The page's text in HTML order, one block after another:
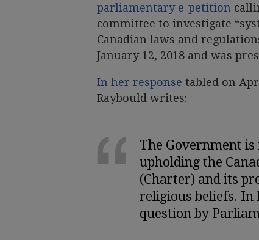
parliamentary e-petition
committee to investigate
Canadian laws and
January 12, 2018 and was
In her response tabled on
Raybould writes:
The Government
upholding the
(Charter) and its
religious beliefs. In
question by